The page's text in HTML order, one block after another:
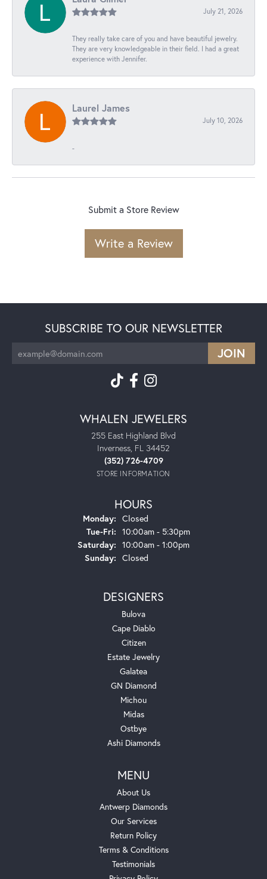
July 21, 2026
They really take care of you and have beautiful jewelry.
They are very knowledgeable in their field. I had a great
experience with Jennifer.
Laurel James
July 10, 2026
-
Submit a Store Review
Write a Review
SUBSCRIBE TO OUR NEWSLETTER
WHALEN JEWELERS
255 East Highland Blvd
Inverness, FL 34452
(352) 726-4709
STORE INFORMATION
HOURS
Monday: Closed
Tue-Fri:Tuesday - Friday:
10:00am - 5:30pm
Saturday: 10:00am - 1:00pm
Sunday: Closed
DESIGNERS
Bulova
Cape Diablo
Citizen
Estate Jewelry
Galatea
GN Diamond
Michou
Midas
Ostbye
Ashi Diamonds
MENU
About Us
Antwerp Diamonds
Our Services
Return Policy
Terms & Conditions
Testimonials